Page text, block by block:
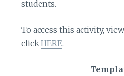
students.
To access this activity,
clickHERE.